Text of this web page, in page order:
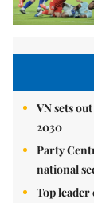
VN sets
2030
Party
national
Top